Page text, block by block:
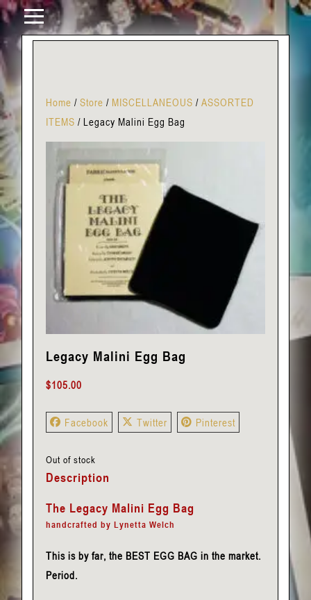
Home / Store / MISCELLANEOUS / ASSORTED
ITEMS / Legacy Malini Egg Bag
Legacy Malini Egg Bag
$105.00
Facebook Twitter Pinterest
Out of stock
Description
The Legacy Malini Egg Bag
handcrafted by Lynetta Welch
This is by far, the BEST EGG BAG in the market.
Period.